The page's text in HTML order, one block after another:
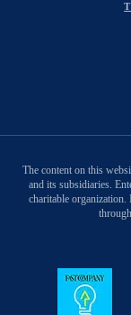
The content on this
and its subsidiaries.
charitable organization.
Image